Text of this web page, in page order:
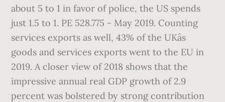
about 5 to 1 in favor of police, the US spends
just 1.5 to 1. PE 528.775 - May 2019. Counting
services exports as well, 43% of the UKâs
goods and services exports went to the EU in
2019. A closer view of 2018 shows that the
impressive annual real GDP growth of 2.9
percent was bolstered by strong contribution